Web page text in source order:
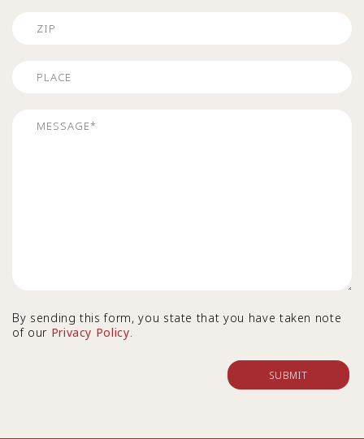
By sending this form, you state that you have taken note
of our Privacy Policy.
SUBMIT